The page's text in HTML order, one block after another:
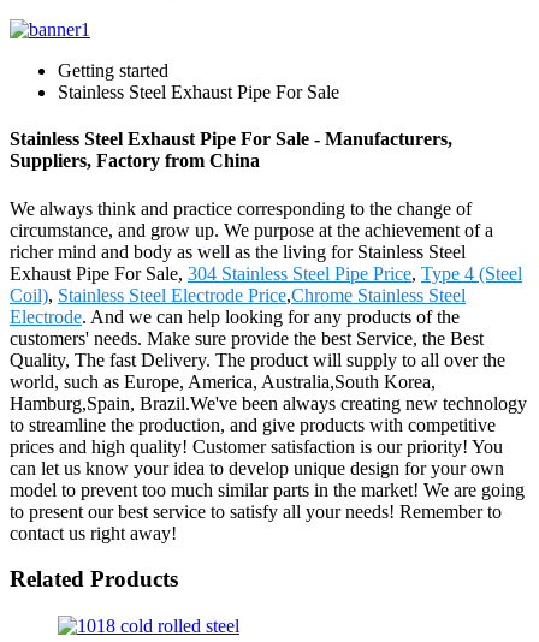
Getting started
Stainless Steel Exhaust Pipe For Sale
Stainless Steel Exhaust Pipe For Sale - Manufacturers,
Suppliers, Factory from China
We always think and practice corresponding to the change of
circumstance, and grow up. We purpose at the achievement of a
richer mind and body as well as the living for Stainless Steel
Exhaust Pipe For Sale, 304 Stainless Steel Pipe Price, Type 4 (Steel
Coil), Stainless Steel Electrode Price,Chrome Stainless Steel
Electrode. And we can help looking for any products of the
customers' needs. Make sure provide the best Service, the Best
Quality, The fast Delivery. The product will supply to all over the
world, such as Europe, America, Australia,South Korea,
Hamburg,Spain, Brazil.We've been always creating new technology
to streamline the production, and give products with competitive
prices and high quality! Customer satisfaction is our priority! You
can let us know your idea to develop unique design for your own
model to prevent too much similar parts in the market! We are going
to present our best service to satisfy all your needs! Remember to
contact us right away!
Related Products